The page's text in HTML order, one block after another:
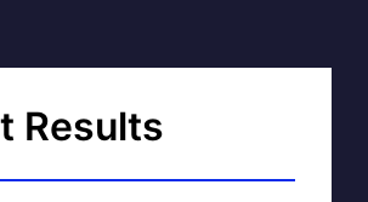
Results